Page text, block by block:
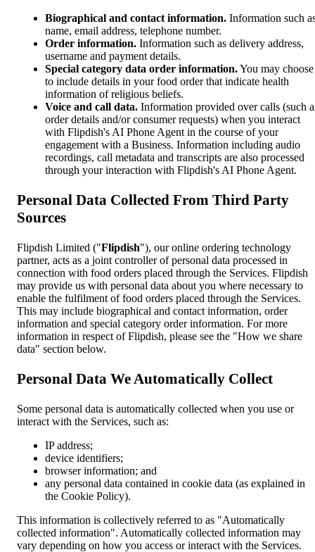
Biographical and contact information. Information such
name, email address, telephone number.
Order information. Information such as delivery address,
username and payment details.
Special category data order information.You may choose
to include details in your food order that indicate health
information of religious beliefs.
Voice and call data. Information provided over calls (such
order details and/or consumer requests) when you interact
with Flipdish's AI Phone Agent in the course of your
engagement with a Business. Information including audio
recordings, call metadata and transcripts are also processed
through your interaction with Flipdish's AI Phone Agent.
Personal Data Collected From Third Party
Sources
Flipdish Limited ("Flipdish"), our online ordering technology
partner, acts as a joint controller of personal data processed in
connection with food orders placed through the Services. Flipdish
may provide us with personal data about you where necessary to
enable the fulfilment of food orders placed through the Services.
This may include biographical and contact information, order
information and special category order information. For more
information in respect of Flipdish, please see the "How we share
data" section below.
Personal Data We Automatically Collect
Some personal data is automatically collected when you use or
interact with the Services, such as:
IP address;
device identifiers;
browser information; and
any personal data contained in cookie data (as explained in
the Cookie Policy).
This information is collectively referred to as "Automatically
collected information". Automatically collected information may
vary depending on how you access or interact with the Services.